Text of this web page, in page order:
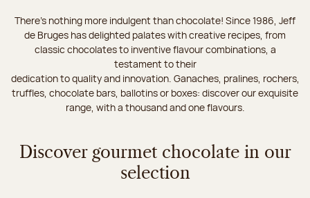
There's nothing more indulgent than chocolate! Since 1986, Jeff
de Bruges has delighted palates with creative recipes, from
classic chocolates to inventive flavour combinations, a
testament to their
dedication to quality and innovation. Ganaches, pralines, rochers,
truffles, chocolate bars, ballotins or boxes: discover our exquisite
range, with a thousand and one flavours.
Discover gourmet chocolate in our
selection